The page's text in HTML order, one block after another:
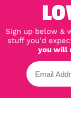
Sign up below &
stuff you'd
you will